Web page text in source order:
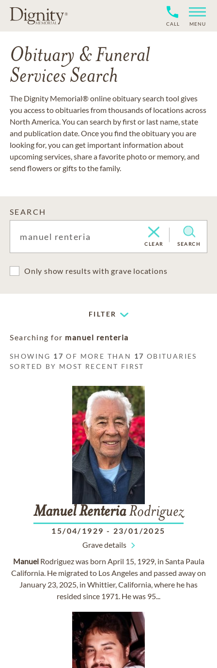
CALL MENU
Obituary & Funeral
Services Search
The Dignity Memorial® online obituary search tool gives
you access to obituaries from thousands of locations across
North America. You can search by first or last name, state
and publication date. Once you find the obituary you are
looking for, you can get important information about
upcoming services, share a favorite photo or memory, and
send flowers or gifts to the family.
SEARCH
CLEAR SEARCH
Only show results with grave locations
FILTER
Searching for manuel renteria
SHOWING 17 OF MORE THAN 17 OBITUARIES
SORTED BY MOST RECENT FIRST
ManuelRenteriaRodriguez
15/04/1929 - 23/01/2025
Grave details
ManuelRodriguez was born April 15, 1929, in Santa Paula
California. He migrated to Los Angeles and passed away on
January 23, 2025, in Whittier, California, where he has
resided since 1971. He was 95...